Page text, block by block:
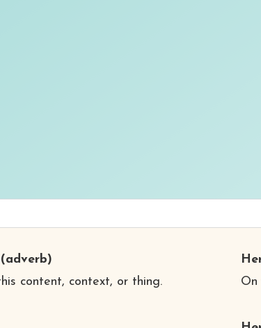
(adverb)
content, context, or thing.
On